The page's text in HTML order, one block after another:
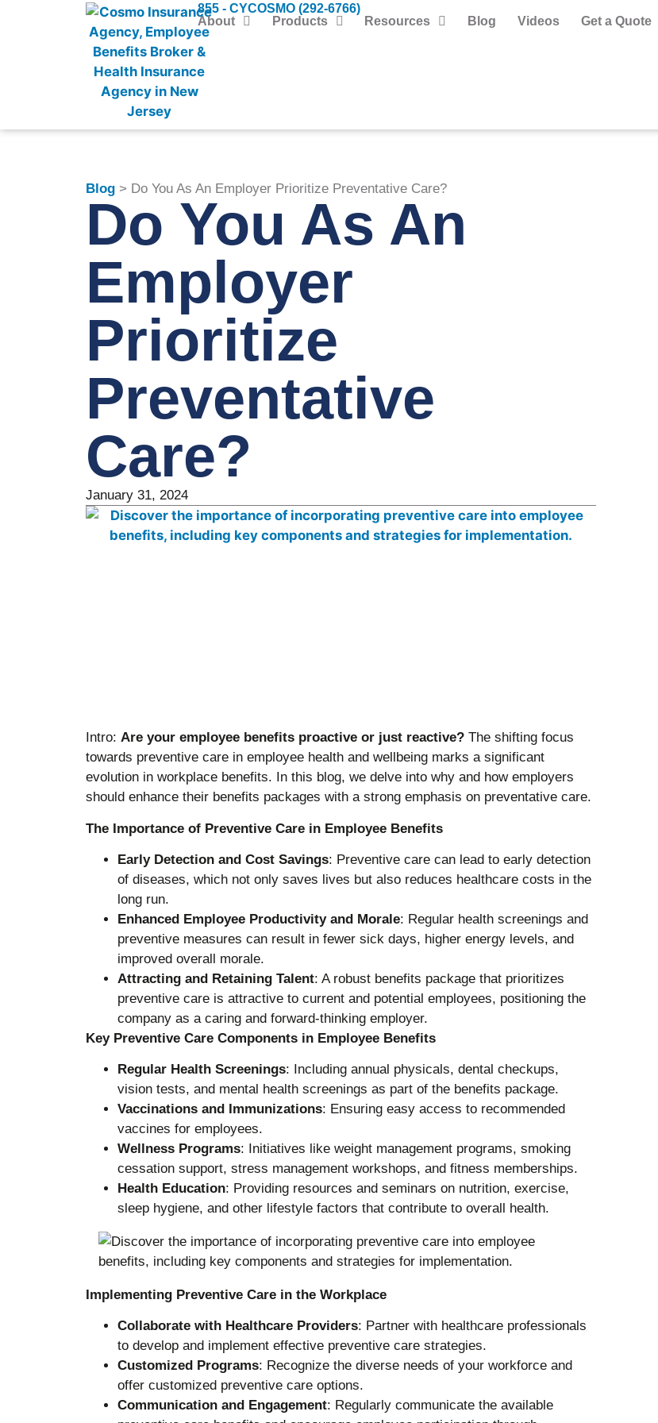
855 - CYCOSMO (292-6766)
About
Products Resources Blog Videos Get a Quote
Blog> Do You As An Employer Prioritize Preventative Care?
Do You As An
Employer
Prioritize
Preventative
Care?
January 31, 2024
Intro: Are your employee benefits proactive or just reactive?The shifting focus
towards preventive care in employee health and wellbeing marks a significant
evolution in workplace benefits. In this blog, we delve into why and how employers
should enhance their benefits packages with a strong emphasis on preventative care.
The Importance of Preventive Care in Employee Benefits
Early Detection and Cost Savings: Preventive care can lead to early detection
of diseases, which not only saves lives but also reduces healthcare costs in the
long run.
Enhanced Employee Productivity and Morale: Regular health screenings and
preventive measures can result in fewer sick days, higher energy levels, and
improved overall morale.
Attracting and Retaining Talent: A robust benefits package that prioritizes
preventive care is attractive to current and potential employees, positioning the
company as a caring and forward-thinking employer.
Key Preventive Care Components in Employee Benefits
Regular Health Screenings: Including annual physicals, dental checkups,
vision tests, and mental health screenings as part of the benefits package.
Vaccinations and Immunizations: Ensuring easy access to recommended
vaccines for employees.
Wellness Programs: Initiatives like weight management programs, smoking
cessation support, stress management workshops, and fitness memberships.
Health Education: Providing resources and seminars on nutrition, exercise,
sleep hygiene, and other lifestyle factors that contribute to overall health.
Implementing Preventive Care in the Workplace
Collaborate with Healthcare Providers: Partner with healthcare professionals
to develop and implement effective preventive care strategies.
Customized Programs: Recognize the diverse needs of your workforce and
offer customized preventive care options.
Communication and Engagement: Regularly communicate the available